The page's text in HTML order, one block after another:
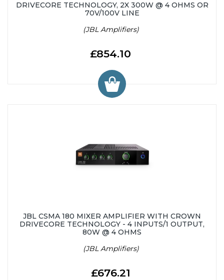
DRIVECORE TECHNOLOGY, 2X 300W @ 4 OHMS OR
70V/100V LINE
(JBL Amplifiers)
£854.10
JBL CSMA 180 MIXER AMPLIFIER WITH CROWN
DRIVECORE TECHNOLOGY - 4 INPUTS/1 OUTPUT,
80W @ 4 OHMS
(JBL Amplifiers)
£676.21